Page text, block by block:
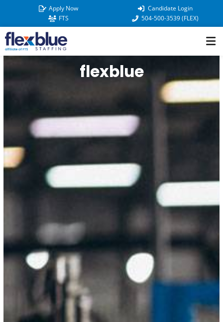
content
Apply Now
Candidate Login
FTS
504-500-3539 (FLEX)
flexblue